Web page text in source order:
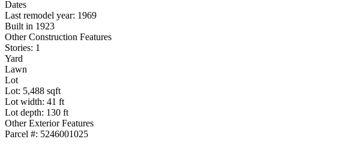
Dates
Last remodel year: 1969
Built in 1923
Other Construction Features
Stories: 1
Yard
Lawn
Lot
Lot: 5,488 sqft
Lot width: 41 ft
Lot depth: 130 ft
Other Exterior Features
Parcel #: 5246001025